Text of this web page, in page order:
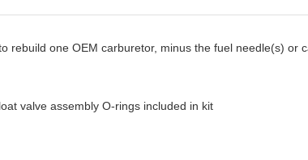
rebuild one OEM carburetor, minus the fuel needle(s)
valve assembly O-rings included in kit